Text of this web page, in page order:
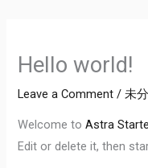
Hello world!
Leave a Comment /未
Welcome toAstra
Edit or delete it, then